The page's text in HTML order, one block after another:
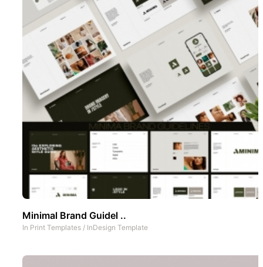
Minimal Brand Guidel ..
In Print Templates / InDesign Template